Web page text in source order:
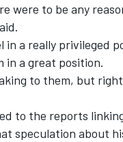
were to be any
in a really privileged
in a great position.
to them, but
to the reports
speculation about